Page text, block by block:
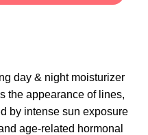
day & night moisturizer
the appearance of lines,
by intense sun exposure
age-related hormonal